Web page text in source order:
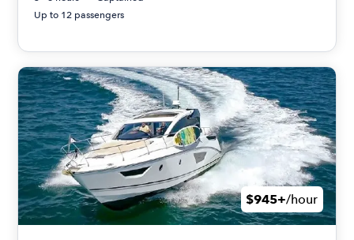
Up to 12 passengers
$945+/hour